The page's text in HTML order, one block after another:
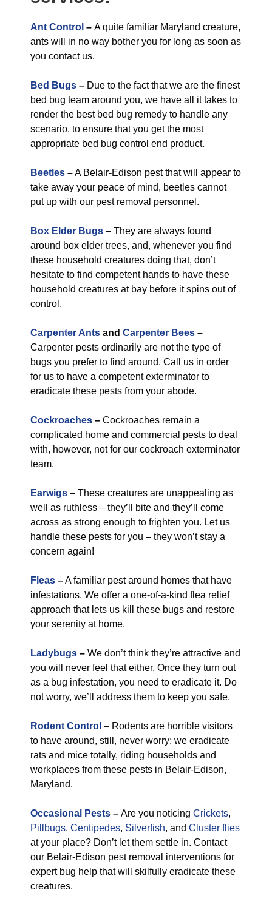
Ant Control – A quite familiar Maryland creature,
ants will in no way bother you for long as soon as
you contact us.
Bed Bugs – Due to the fact that we are the finest
bed bug team around you, we have all it takes to
render the best bed bug remedy to handle any
scenario, to ensure that you get the most
appropriate bed bug control end product.
Beetles –A Belair-Edison pest that will appear to
take away your peace of mind, beetles cannot
put up with our pest removal personnel.
Box Elder Bugs – They are always found
around box elder trees, and, whenever you find
these household creatures doing that, don’t
hesitate to find competent hands to have these
household creatures at bay before it spins out of
control.
Carpenter Ants and Carpenter Bees –
Carpenter pests ordinarily are not the type of
bugs you prefer to find around. Call us in order
for us to have a competent exterminator to
eradicate these pests from your abode.
Cockroaches – Cockroaches remain a
complicated home and commercial pests to deal
with, however, not for our cockroach exterminator
team.
Earwigs – These creatures are unappealing as
well as ruthless – they’ll bite and they’ll come
across as strong enough to frighten you. Let us
handle these pests for you – they won’t stay a
concern again!
Fleas –A familiar pest around homes that have
infestations. We offer a one-of-a-kind flea relief
approach that lets us kill these bugs and restore
your serenity at home.
Ladybugs – We don’t think they’re attractive and
you will never feel that either. Once they turn out
as a bug infestation, you need to eradicate it. Do
not worry, we’ll address them to keep you safe.
Rodent Control – Rodents are horrible visitors
to have around, still, never worry: we eradicate
rats and mice totally, riding households and
workplaces from these pests in Belair-Edison,
Maryland.
Occasional Pests – Are you noticing Crickets,
Pillbugs, Centipedes, Silverfish, and Cluster flies
at your place? Don’t let them settle in. Contact
our Belair-Edison pest removal interventions for
expert bug help that will skilfully eradicate these
creatures.